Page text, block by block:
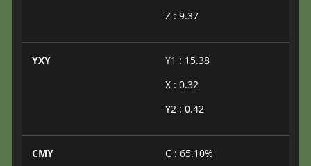
Z : 9.37
YXY
Y1 : 15.38
X : 0.32
Y2 : 0.42
CMY
C : 65.10%